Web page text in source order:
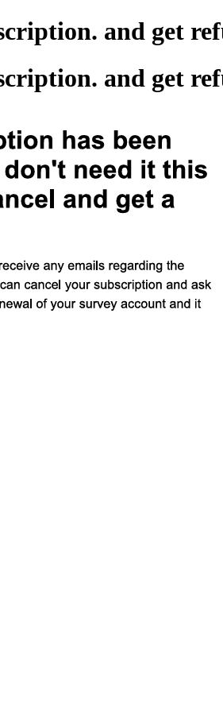
and get
and get